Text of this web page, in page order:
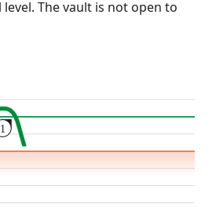
The vault is not open to